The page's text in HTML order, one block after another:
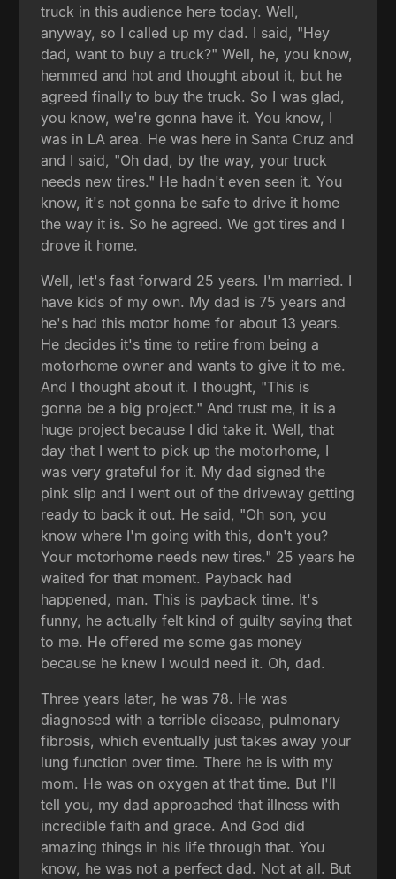
truck in this audience here today. Well,
anyway, so I called up my dad. I said, "Hey
dad, want to buy a truck?" Well, he, you know,
hemmed and hot and thought about it, but he
agreed finally to buy the truck. So I was glad,
you know, we're gonna have it. You know, I
was in LA area. He was here in Santa Cruz and
and I said, "Oh dad, by the way, your truck
needs new tires." He hadn't even seen it. You
know, it's not gonna be safe to drive it home
the way it is. So he agreed. We got tires and I
drove it home.
Well, let's fast forward 25 years. I'm married. I
have kids of my own. My dad is 75 years and
he's had this motor home for about 13 years.
He decides it's time to retire from being a
motorhome owner and wants to give it to me.
And I thought about it. I thought, "This is
gonna be a big project." And trust me, it is a
huge project because I did take it. Well, that
day that I went to pick up the motorhome, I
was very grateful for it. My dad signed the
pink slip and I went out of the driveway getting
ready to back it out. He said, "Oh son, you
know where I'm going with this, don't you?
Your motorhome needs new tires." 25 years he
waited for that moment. Payback had
happened, man. This is payback time. It's
funny, he actually felt kind of guilty saying that
to me. He offered me some gas money
because he knew I would need it. Oh, dad.
Three years later, he was 78. He was
diagnosed with a terrible disease, pulmonary
fibrosis, which eventually just takes away your
lung function over time. There he is with my
mom. He was on oxygen at that time. But I'll
tell you, my dad approached that illness with
incredible faith and grace. And God did
amazing things in his life through that. You
know, he was not a perfect dad. Not at all. But